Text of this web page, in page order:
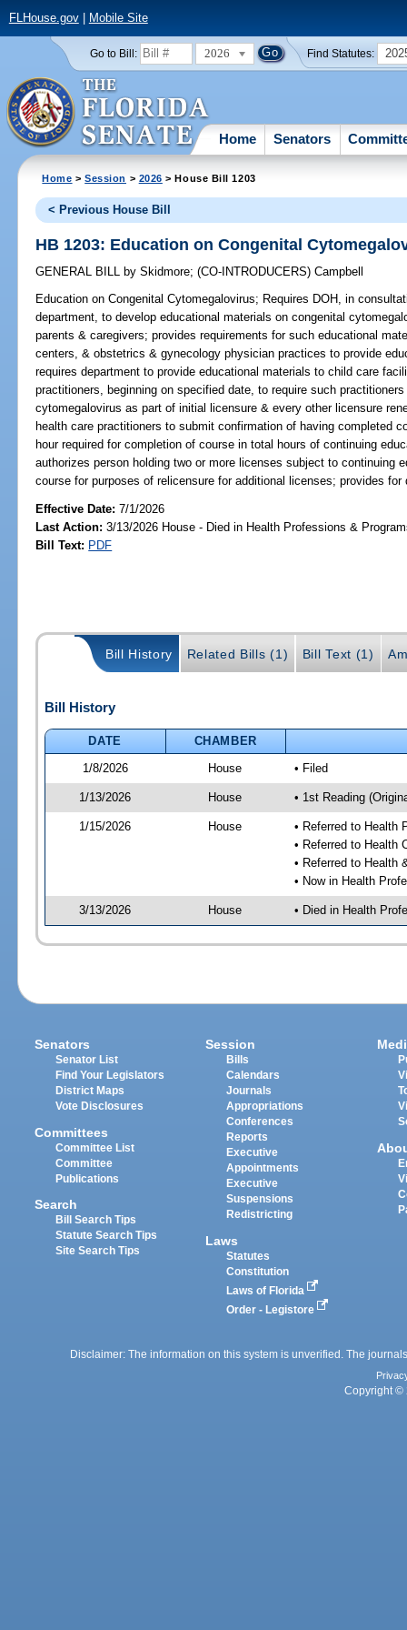
FLHouse.gov| Mobile Site
Go to Bill: 2026 Find Statutes:
Home Senators
Home >Session > 2026 > House Bill 1203
< Previous House Bill
HB 1203: Education on Congenital
GENERAL BILL by Skidmore;(CO-INTRODUCERS)Campbell
Education on Congenital Cytomegalovirus; Requires DOH, in
department, to develop educational materials on congenital
parents & caregivers; provides requirements for such educational
centers, & obstetrics & gynecology physician practices to provide
requires department to provide educational materials to child care
practitioners, beginning on specified date, to require such
cytomegalovirus as part of initial licensure & every other licensure
health care practitioners to submit confirmation of having completed
hour required for completion of course in total hours of continuing
authorizes person holding two or more licenses subject to continuing
course for purposes of relicensure for additional licenses; provides
Effective Date:7/1/2026
Last Action: 3/13/2026 House - Died in Health Professions &
Bill Text: PDF
Bill History Related Bills (1) Bill Text (1)
Bill History
DATE
CHAMBER
1/8/2026
House • Filed
1/13/2026 House • 1st Reading
1/15/2026 House
• Referred to Health
• Referred to Health
• Referred to Health
• Now in Health
3/13/2026 House • Died in Health
Senators
Senator List
Find Your Legislators
District Maps
Vote Disclosures
Committees
Committee List
Committee
Publications
Search
Bill Search Tips
Statute Search Tips
Site Search Tips
Session
Bills
Calendars
Journals
Appropriations
Conferences
Reports
Executive
Appointments
Executive
Suspensions
Redistricting
Laws
Statutes
Constitution
Laws of Florida
Order - Legistore
Disclaimer: The information on this system is unverified. The
Copyright ©